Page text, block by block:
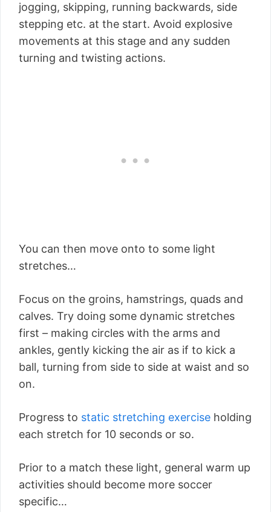
jogging, skipping, running backwards, side
stepping etc. at the start. Avoid explosive
movements at this stage and any sudden
turning and twisting actions.
You can then move onto to some light
stretches…
Focus on the groins, hamstrings, quads and
calves. Try doing some dynamic stretches
first – making circles with the arms and
ankles, gently kicking the air as if to kick a
ball, turning from side to side at waist and so
on.
Progress to static stretching exercise holding
each stretch for 10 seconds or so.
Prior to a match these light, general warm up
activities should become more soccer
specific…